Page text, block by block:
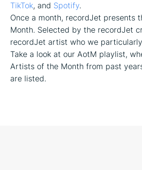
TikTok, and Spotify.
Once a month, recordJet presents
Month. Selected by the recordJet
recordJet artist who we
Take a look at our AotM playlist,
Artists of the Month from past
are listed.